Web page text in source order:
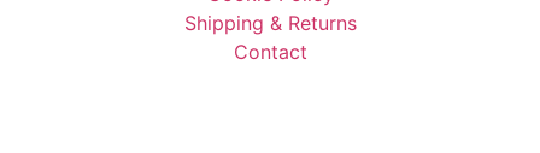
Shipping & Returns​
Contact